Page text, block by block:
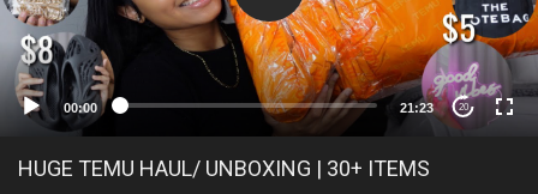
00:00 21:23 20
HUGE TEMU HAUL/ UNBOXING | 30+ ITEMS